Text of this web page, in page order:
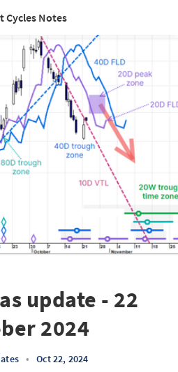
Cycles Notes
update - 22
2024
• Oct 22, 2024